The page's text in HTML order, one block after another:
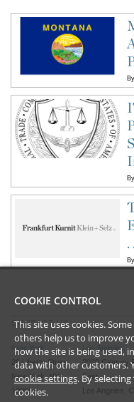
By
By
By
CONTACT US
New York
28 Liberty Street
New York, NY
10005
Los Angeles
2029 Century
East
Los Angeles,
COOKIE CONTROL
This site uses cookies.
others help us to improve
how the site is being used,
data with other customers.
cookie settings. By
cookies.